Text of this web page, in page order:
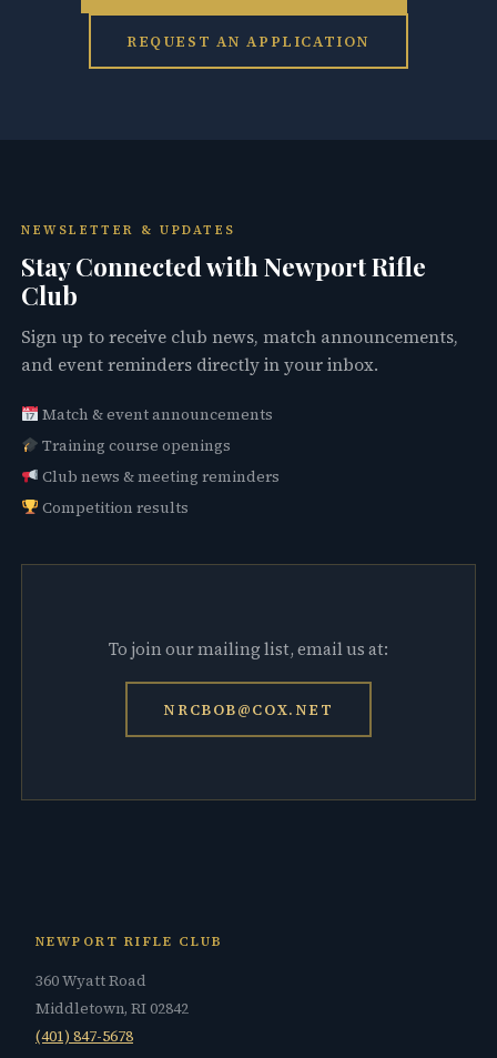
REQUEST AN APPLICATION
NEWSLETTER & UPDATES
Stay Connected with Newport Rifle
Club
Sign up to receive club news, match announcements,
and event reminders directly in your inbox.
Match & event announcements
Training course openings
Club news & meeting reminders
Competition results
To join our mailing list, email us at:
NRCBOB@COX.NET
NEWPORT RIFLE CLUB
360 Wyatt Road
Middletown, RI 02842
(401) 847-5678